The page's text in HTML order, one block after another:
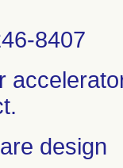
8407
design